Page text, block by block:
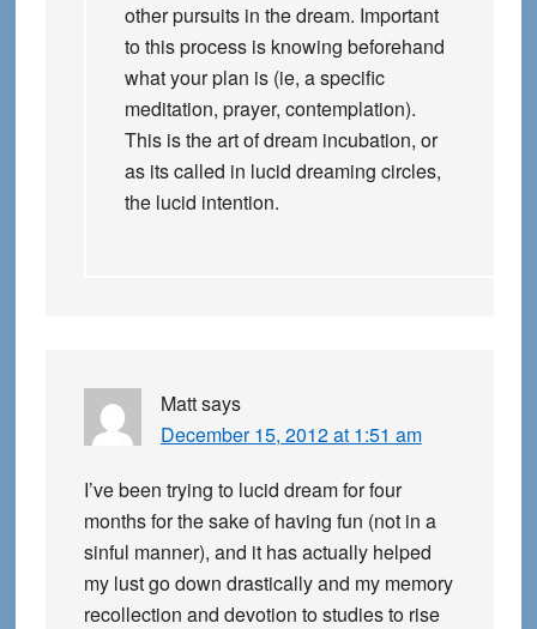
other pursuits in the dream. Important
to this process is knowing beforehand
what your plan is (ie, a specific
meditation, prayer, contemplation).
This is the art of dream incubation, or
as its called in lucid dreaming circles,
the lucid intention.
Mattsays
December 15, 2012 at 1:51 am
I’ve been trying to lucid dream for four
months for the sake of having fun (not in a
sinful manner), and it has actually helped
my lust go down drastically and my memory
recollection and devotion to studies to rise